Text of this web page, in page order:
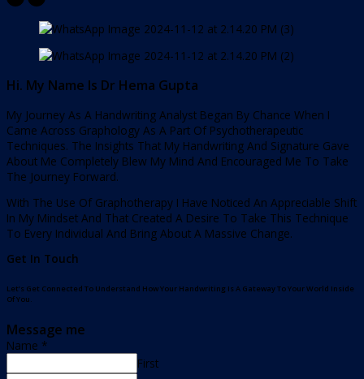
Hi. My Name Is Dr Hema Gupta
My Journey As A Handwriting Analyst Began By Chance When I
Came Across Graphology As A Part Of Psychotherapeutic
Techniques. The Insights That My Handwriting And Signature Gave
About Me Completely Blew My Mind And Encouraged Me To Take
The Journey Forward.
With The Use Of Graphotherapy I Have Noticed An Appreciable Shift
In My Mindset And That Created A Desire To Take This Technique
To Every Individual And Bring About A Massive Change.
Get In Touch
Let’s Get Connected To Understand How Your Handwriting Is A Gateway To Your World Inside
Of You.
Message me
Name *
First